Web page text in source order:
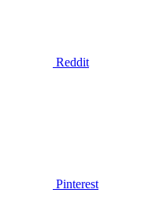
Reddit
Pinterest